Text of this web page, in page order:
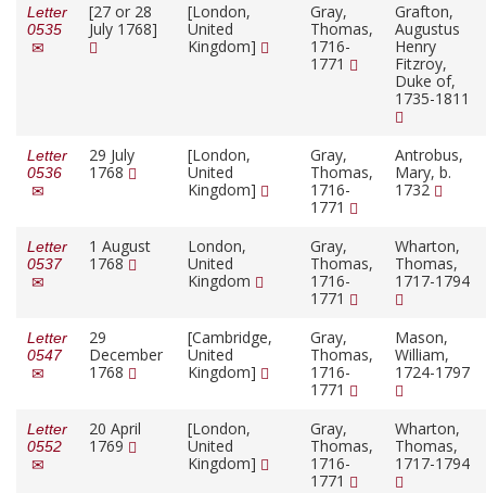
Letter
0535
[27 or 28
July 1768]
[London,
United
Kingdom]
Gray,
Thomas,
1716-
1771
Grafton,
Augustus
Henry
Fitzroy,
Duke of,
1735-1811
Letter
0536
29 July
1768
[London,
United
Kingdom]
Gray,
Thomas,
1716-
1771
Antrobus,
Mary, b.
1732
Letter
0537
1 August
1768
London,
United
Kingdom
Gray,
Thomas,
1716-
1771
Wharton,
Thomas,
1717-1794
Letter
0547
29
December
1768
[Cambridge,
United
Kingdom]
Gray,
Thomas,
1716-
1771
Mason,
William,
1724-1797
Letter
0552
20 April
1769
[London,
United
Kingdom]
Gray,
Thomas,
1716-
1771
Wharton,
Thomas,
1717-1794